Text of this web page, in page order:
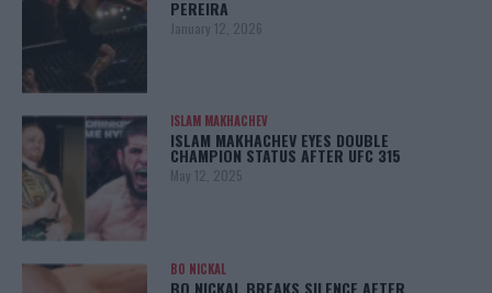
PEREIRA
January 12, 2026
ISLAM MAKHACHEV
ISLAM MAKHACHEV EYES DOUBLE
CHAMPION STATUS AFTER UFC 315
May 12, 2025
BO NICKAL
BO NICKAL BREAKS SILENCE AFTER